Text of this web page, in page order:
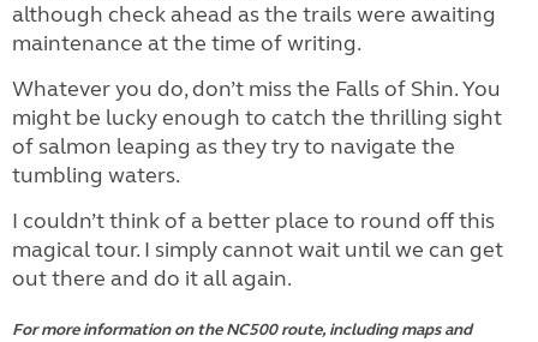
although check ahead as the trails were awaiting
maintenance at the time of writing.
Whatever you do, don’t miss the Falls of Shin. You
might be lucky enough to catch the thrilling sight
of salmon leaping as they try to navigate the
tumbling waters.
I couldn’t think of a better place to round off this
magical tour. I simply cannot wait until we can get
out there and do it all again.
For more information on the NC500 route, including maps and